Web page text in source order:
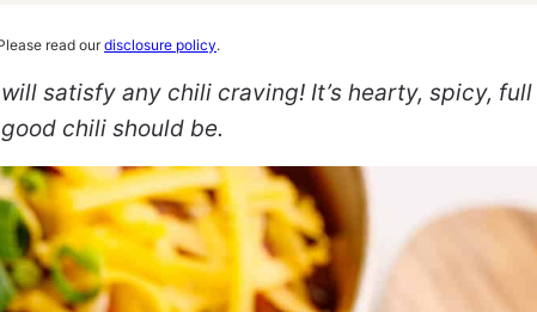
read ourdisclosure policy.
satisfy any chili craving! It’s hearty, spicy,
chili should be.